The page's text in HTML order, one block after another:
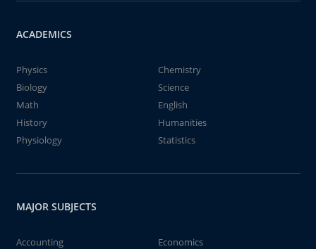
ACADEMICS
Physics
Chemistry
Biology
Science
Math
English
History
Humanities
Physiology
Statistics
MAJOR SUBJECTS
Accounting
Economics